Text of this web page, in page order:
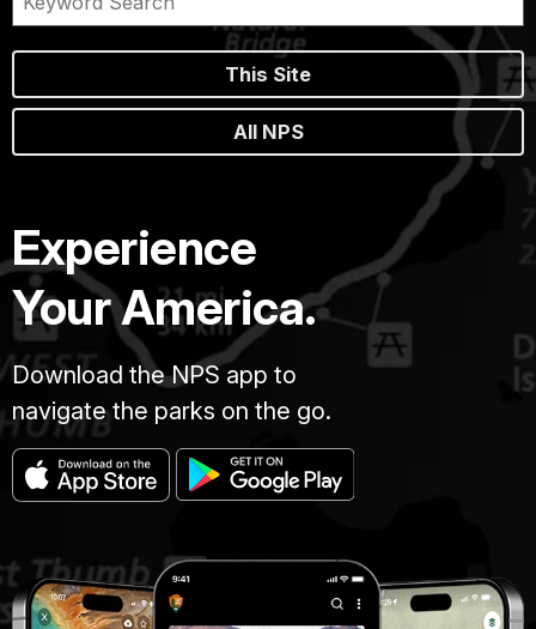
This Site
All NPS
Experience
Your America.
Download the NPS app to
navigate the parks on the go.